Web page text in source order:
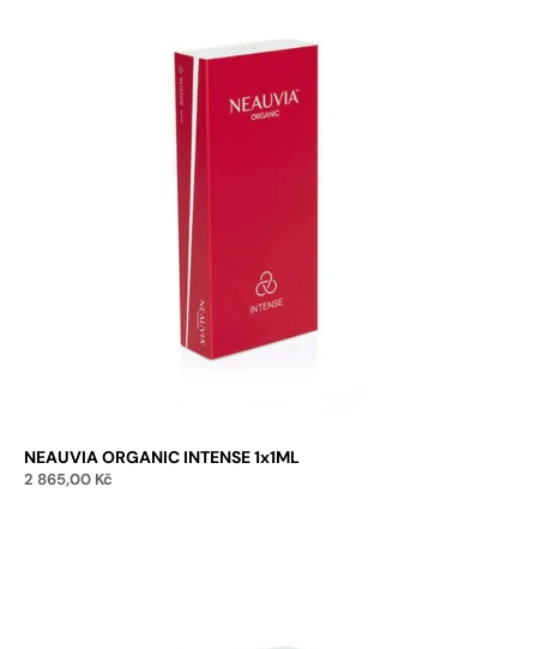
NEAUVIA ORGANIC INTENSE 1x1ML
2 865,00 Kč